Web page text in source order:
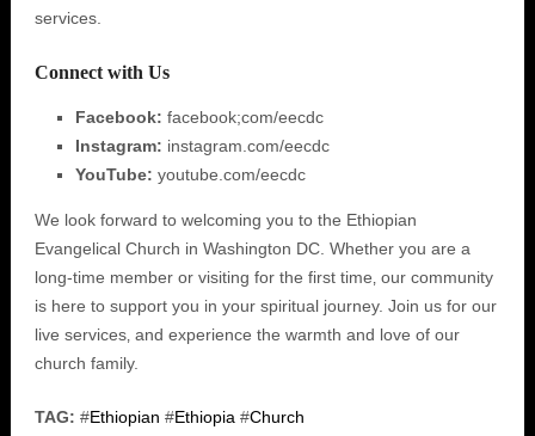
services.
Connect with Us
Facebook: facebook;com/eecdc
Instagram: instagram.com/eecdc
YouTube: youtube.com/eecdc
We look forward to welcoming you to the Ethiopian
Evangelical Church in Washington DC. Whether you are a
long-time member or visiting for the first time‚ our community
is here to support you in your spiritual journey. Join us for our
live services‚ and experience the warmth and love of our
church family.
TAG: #Ethiopian #Ethiopia #Church